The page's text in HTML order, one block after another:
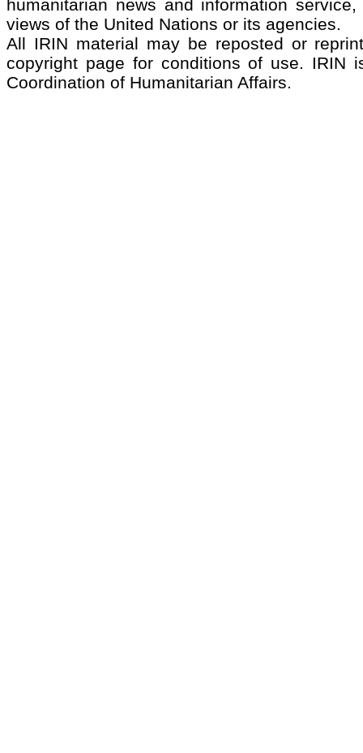
humanitarian news and information
views of the United Nations or its agencies.
All IRIN material may be reposted or
copyright page for conditions of use. IRIN
Coordination of Humanitarian Affairs.